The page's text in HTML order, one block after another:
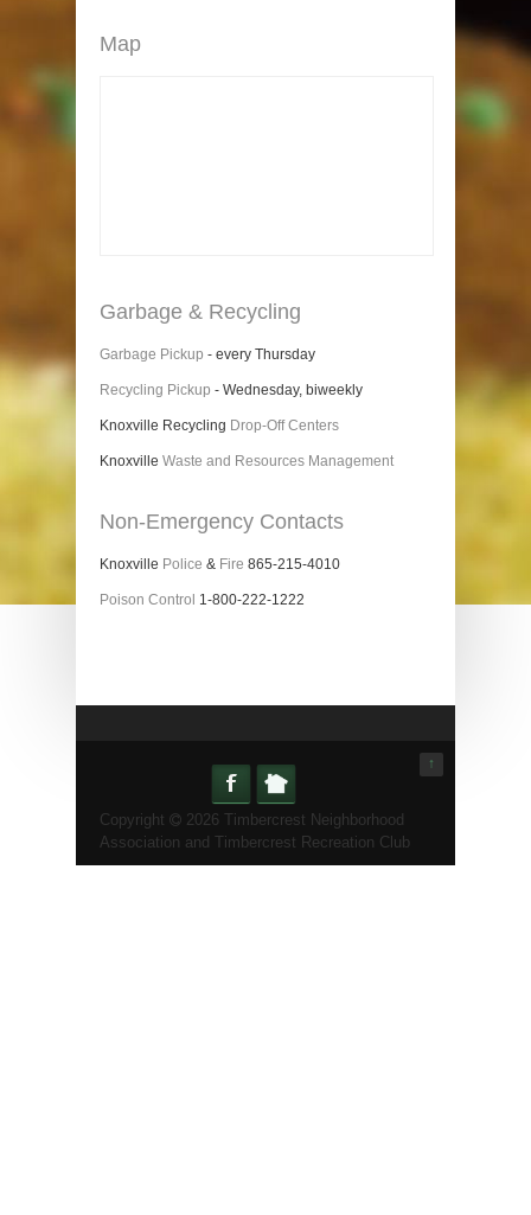
Map
Garbage & Recycling
Garbage Pickup - every Thursday
Recycling Pickup - Wednesday, biweekly
Knoxville Recycling Drop-Off Centers
Knoxville Waste and Resources Management
Non-Emergency Contacts
Knoxville Police & Fire 865-215-4010
Poison Control 1-800-222-1222
↑
Copyright
2026 Timbercrest Neighborhood
Association and Timbercrest Recreation Club